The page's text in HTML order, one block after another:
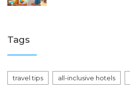
Tags
travel tips all-inclusive hotels